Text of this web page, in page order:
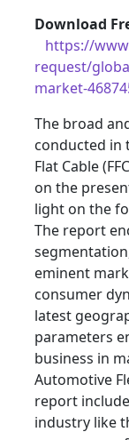
Download
https://
request/
market-
The broad
conducted in
Flat Cable
on the
light on the
The report
eminent
consumer
latest
parameters
business in
Automotive
report
industry like